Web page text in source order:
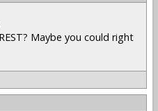
Maybe you could right